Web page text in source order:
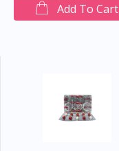
Add To Cart